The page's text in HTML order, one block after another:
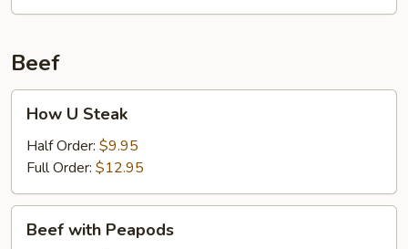
Wonton
Beef
Steak
How U Steak
Half Order: $9.95
Full Order: $12.95
withBeef with Peapods